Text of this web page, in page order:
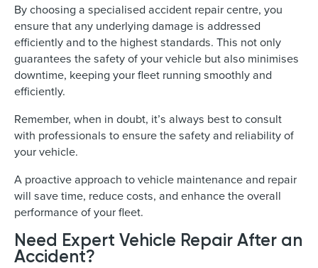
By choosing a specialised accident repair centre, you
ensure that any underlying damage is addressed
efficiently and to the highest standards. This not only
guarantees the safety of your vehicle but also minimises
downtime, keeping your fleet running smoothly and
efficiently.
Remember, when in doubt, it’s always best to consult
with professionals to ensure the safety and reliability of
your vehicle.
A proactive approach to vehicle maintenance and repair
will save time, reduce costs, and enhance the overall
performance of your fleet.
Need Expert Vehicle Repair After an
Accident?